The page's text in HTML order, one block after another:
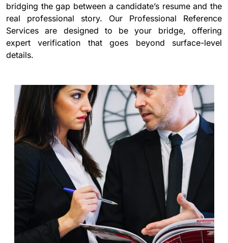
bridging the gap between a candidate’s resume and the
real professional story. Our Professional Reference
Services are designed to be your bridge, offering
expert verification that goes beyond surface-level
details.